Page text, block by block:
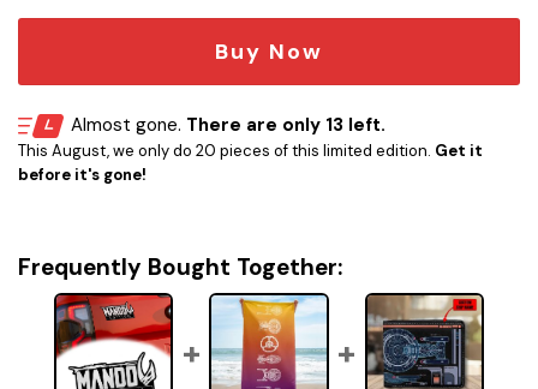
Buy Now
Almost gone. There are only 13 left.
This August, we only do 20 pieces of this limited edition. Get it
before it's gone!
Frequently Bought Together: